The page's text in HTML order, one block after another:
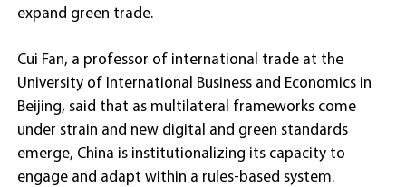
expand green trade.
Cui Fan, a professor of international trade at the
University of International Business and Economics in
Beijing, said that as multilateral frameworks come
under strain and new digital and green standards
emerge, China is institutionalizing its capacity to
engage and adapt within a rules-based system.